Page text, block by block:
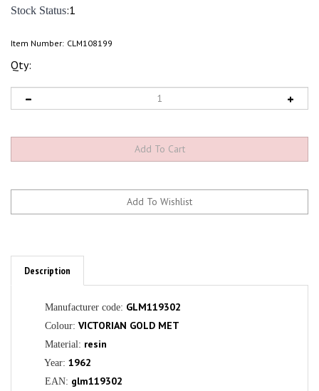
Stock Status:1
Item Number: CLM108199
Qty:
Description
Colour:VICTORIAN GOLD MET
Material:resin
Year:1962
EAN:glm119302
Notes:LIMITED 056 of 199 ITEMS